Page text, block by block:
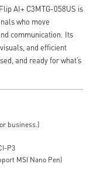
AI+ C3MTG-058US is
who move
communication. Its
and efficient
and ready for what’s
business.)
P3
MSI Nano Pen)